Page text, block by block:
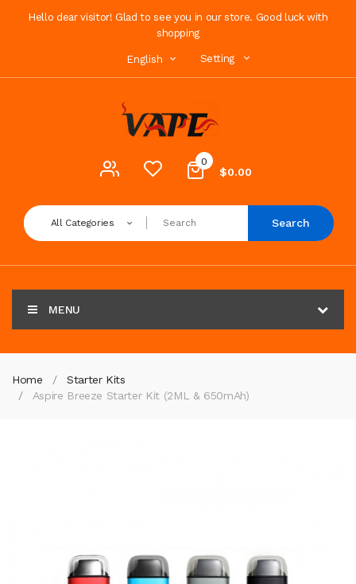
Hello dear visitor! Glad to see you in our store. Good luck with
shopping
English Setting
0
$0.00
All Categories Search
MENU
Home
Starter Kits
Aspire Breeze Starter Kit (2ML & 650mAh)